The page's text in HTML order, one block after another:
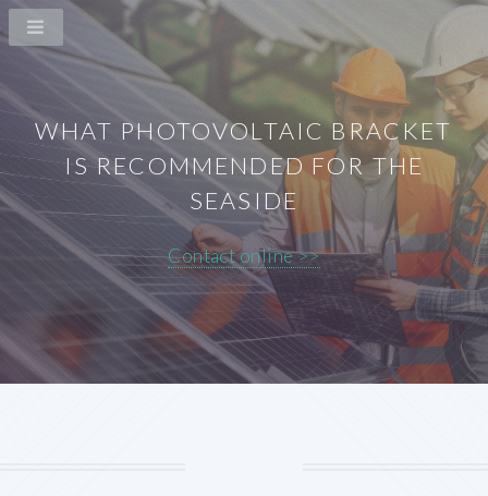
WHAT PHOTOVOLTAIC BRACKET
IS RECOMMENDED FOR THE
SEASIDE
Contact online >>